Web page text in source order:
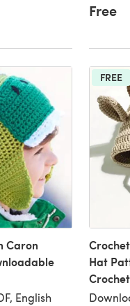
Free
Caron
English
FREE
Hat